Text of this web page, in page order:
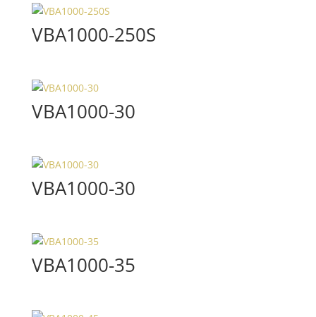
VBA1000-250S
VBA1000-30
VBA1000-30
VBA1000-35